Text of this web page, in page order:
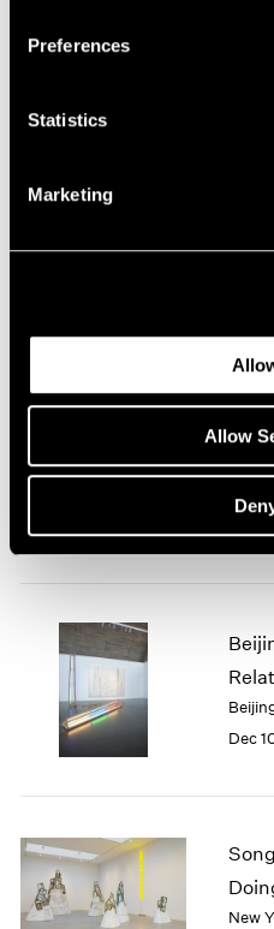
Preferences
Statistics
Marketing
Allow
Jul
Beijing
Dec
New